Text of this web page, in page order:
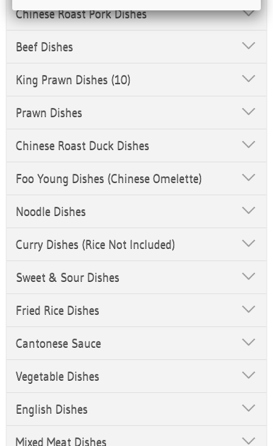
Chinese Roast Pork Dishes
Beef Dishes
King Prawn Dishes (10)
Prawn Dishes
Chinese Roast Duck Dishes
Foo Young Dishes (Chinese Omelette)
Noodle Dishes
Curry Dishes (Rice Not Included)
Sweet & Sour Dishes
Fried Rice Dishes
Cantonese Sauce
Vegetable Dishes
English Dishes
Mixed Meat Dishes